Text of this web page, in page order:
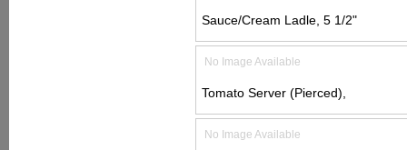
Sauce/Cream Ladle, 5 1/2"
No Image Available
Tomato Server (Pierced),
No Image Available